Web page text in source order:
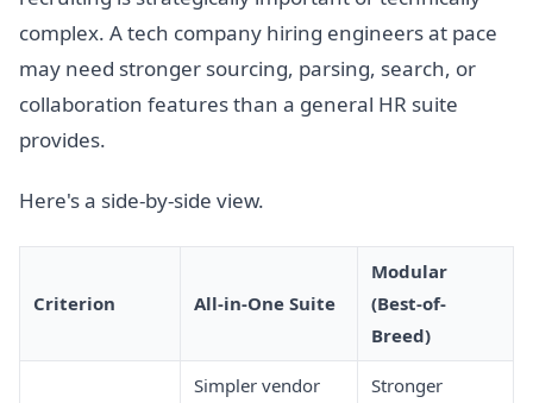
complex. A tech company hiring engineers at pace
may need stronger sourcing, parsing, search, or
collaboration features than a general HR suite
provides.
Here's a side-by-side view.
Criterion All-in-One Suite
Modular
(Best-of-
Breed)
Simpler vendor
Stronger